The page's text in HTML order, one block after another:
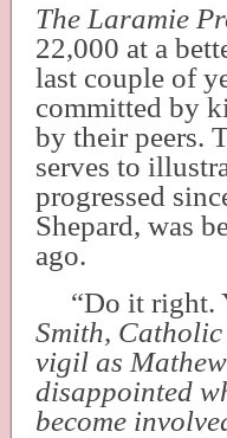
The Laramie
22,000 at a
last couple of
committed by
by their peers.
serves to
progressed
Shepard, was
ago.
“Do it right.
Smith,
vigil as
disappointed
become